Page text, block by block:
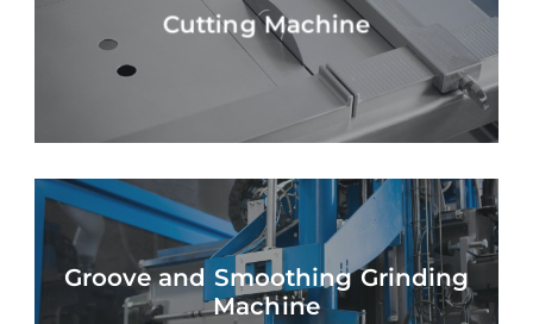
Cutting Machine
Groove and Smoothing Grinding
Machine